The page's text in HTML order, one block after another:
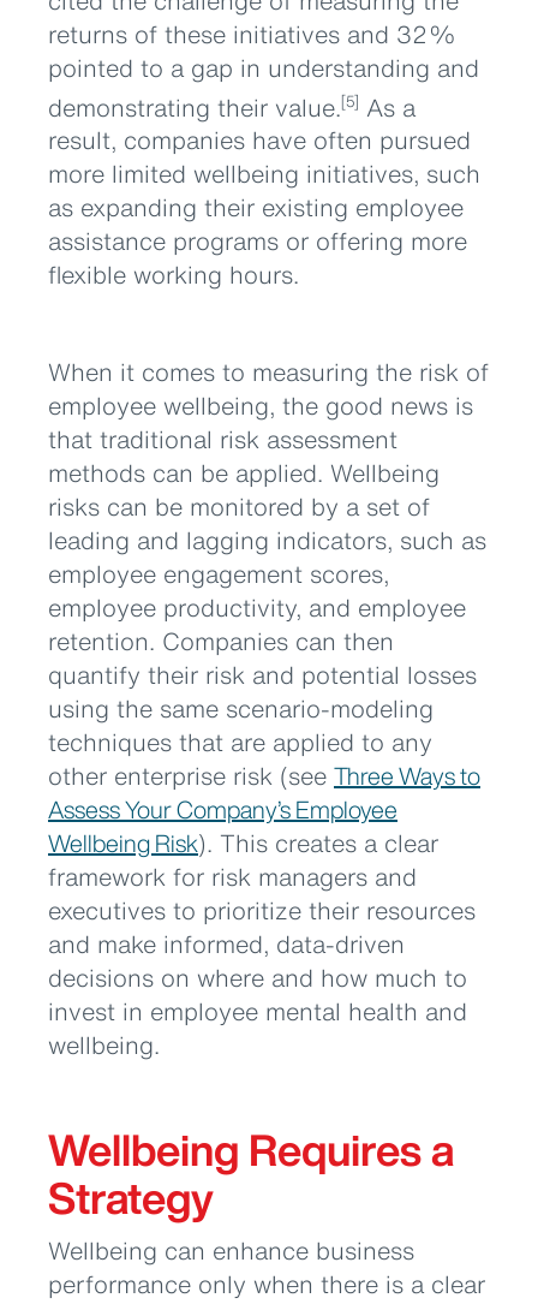
returns of these initiatives and 32%
pointed to a gap in understanding and
demonstrating their value.[5] As a
result, companies have often pursued
more limited wellbeing initiatives, such
as expanding their existing employee
assistance programs or offering more
flexible working hours.
When it comes to measuring the risk of
employee wellbeing, the good news is
that traditional risk assessment
methods can be applied. Wellbeing
risks can be monitored by a set of
leading and lagging indicators, such as
employee engagement scores,
employee productivity, and employee
retention. Companies can then
quantify their risk and potential losses
using the same scenario-modeling
techniques that are applied to any
other enterprise risk (see Three Ways to
Assess Your Company’s Employee
Wellbeing Risk). This creates a clear
framework for risk managers and
executives to prioritize their resources
and make informed, data-driven
decisions on where and how much to
invest in employee mental health and
wellbeing.
Wellbeing Requires a
Strategy
Wellbeing can enhance business
performance only when there is a clear